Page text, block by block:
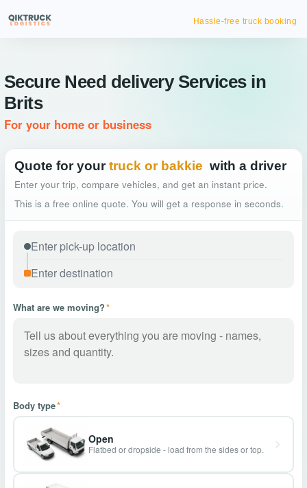
Hassle-free truck booking
Secure Need delivery Services in
Brits
For your home or business
Quote for your truck or bakkie with a driver
Enter your trip, compare vehicles, and get an instant price.
This is a free online quote. You will get a response in seconds.
What are we moving?*
Body type*
Open
Flatbed or dropside - load from the sides or top.